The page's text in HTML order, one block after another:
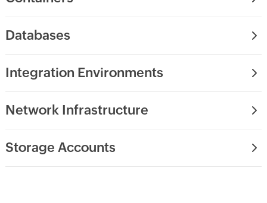
Databases
Integration Environments
Network Infrastructure
Storage Accounts